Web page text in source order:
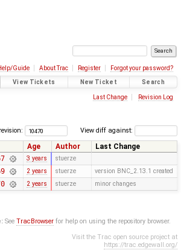
Guide About Trac Register Forgot your password?
View Tickets New Ticket Search
Last Change Revision Log
View diff against:
Age Author
Last Change
3 years stuerze
2 years stuerze version BNC_2.13.1 created
2 years stuerze minor changes
SeeTracBrowser for help on using the repository browser.
Visit the Trac open source project at
https://trac.edgewall.org/